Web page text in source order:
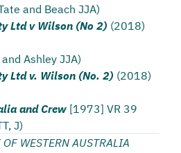
and Beach JJA)
Ltd v Wilson (No 2) (2018)
Ashley JJA)
Ltd v. Wilson (No. 2) (2018)
and Crew [1973] VR 39
J)
WESTERN AUSTRALIA